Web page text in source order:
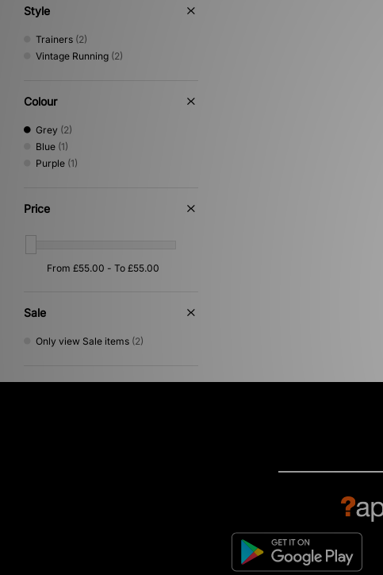
Style
Trainers (2)
Vintage Running (2)
Colour
Grey (2)
Blue (1)
Purple (1)
Price
Sale
Only view Sale items (2)